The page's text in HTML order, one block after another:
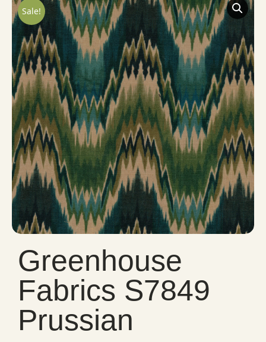
Sale!
Greenhouse
Fabrics S7849
Prussian